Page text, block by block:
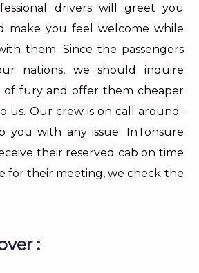
drivers will greet you
make you feel welcome while
them. Since the passengers
nations, we should inquire
fury and offer them cheaper
us. Our crew is on call around-
you with any issue. InTonsure
their reserved cab on time
for their meeting, we check the
: